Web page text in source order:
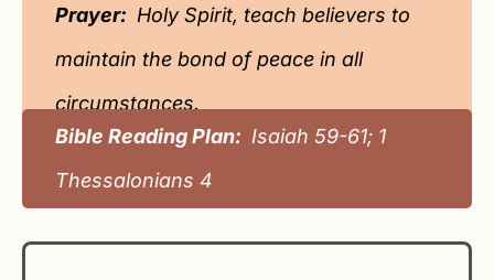
Prayer: Holy Spirit, teach believers to
maintain the bond of peace in all
circumstances.
Bible Reading Plan: Isaiah 59-61; 1
Thessalonians 4